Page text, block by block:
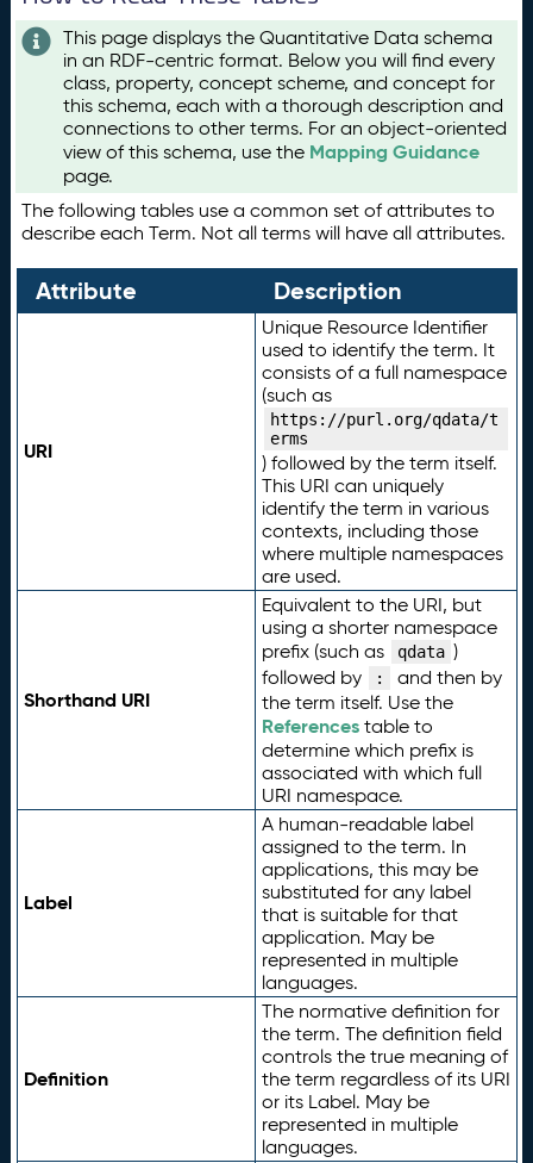
This page displays the Quantitative Data schema
in an RDF-centric format. Below you will find every
class, property, concept scheme, and concept for
this schema, each with a thorough description and
connections to other terms. For an object-oriented
view of this schema, use the Mapping Guidance
page.
The following tables use a common set of attributes to
describe each Term. Not all terms will have all attributes.
Attribute Description
URI
Unique Resource Identifier
used to identify the term. It
consists of a full namespace
(such as
https://purl.org/qdata/t
erms
) followed by the term itself.
This URI can uniquely
identify the term in various
contexts, including those
where multiple namespaces
are used.
Shorthand URI
Equivalent to the URI, but
using a shorter namespace
prefix (such as
qdata )
followed by
:
and then by
the term itself. Use the
Referencestable to
determine which prefix is
associated with which full
URI namespace.
Label
A human-readable label
assigned to the term. In
applications, this may be
substituted for any label
that is suitable for that
application. May be
represented in multiple
languages.
Definition
The normative definition for
the term. The definition field
controls the true meaning of
the term regardless of its URI
or its Label. May be
represented in multiple
languages.